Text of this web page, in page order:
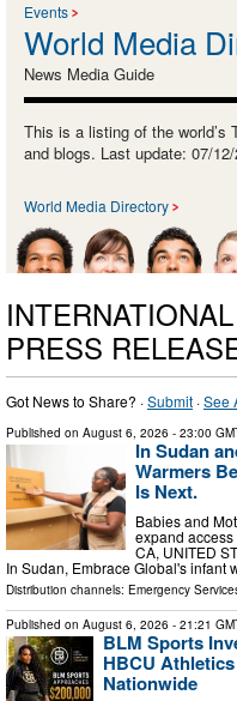
Events
World Media
News Media Guide
This is a listing of the world’s
and blogs. Last update: 07/
World Media Directory
PRESS
Got News to Share? ·Submit ·See
Published on August 6, 2026 - 23:00
In Sudan
Warmers
Is Next.
Babies and
expand access
CA, UNITED
In Sudan, Embrace Global's
Distribution channels: Emergency
Published on August 6, 2026 - 21:21
BLM Sports
HBCU
Nationwide